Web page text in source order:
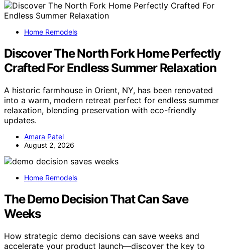
Home Remodels
Discover The North Fork Home Perfectly
Crafted For Endless Summer Relaxation
A historic farmhouse in Orient, NY, has been renovated
into a warm, modern retreat perfect for endless summer
relaxation, blending preservation with eco-friendly
updates.
Amara Patel
August 2, 2026
Home Remodels
The Demo Decision That Can Save
Weeks
How strategic demo decisions can save weeks and
accelerate your product launch—discover the key to